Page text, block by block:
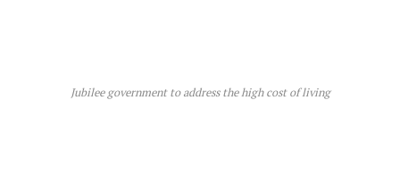
Jubilee government to address the high cost of living